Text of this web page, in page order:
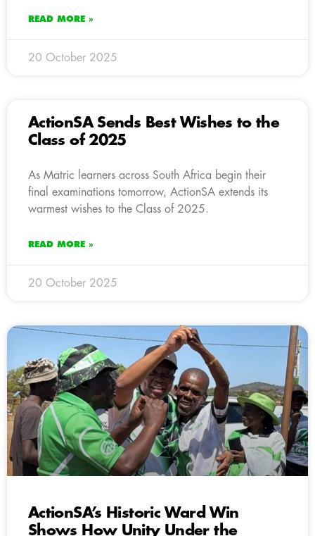
READ MORE »
20 October 2025
ActionSA Sends Best Wishes to the
Class of 2025
As Matric learners across South Africa begin their
final examinations tomorrow, ActionSA extends its
warmest wishes to the Class of 2025.
READ MORE »
20 October 2025
ActionSA’s Historic Ward Win
Shows How Unity Under the